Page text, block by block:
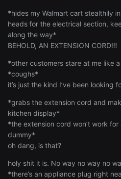
*hides my Walmart cart stealthily
heads for the electrical section,
along the way*
BEHOLD, AN EXTENSION CORD!!!
*other customers stare at me like
*coughs*
it’s just the kind I’ve been looking
*grabs the extension cord and
kitchen display*
*the extension cord won’t work
dummy*
oh dang, is that?
holy shit it is. No way no way no
*there’s an appliance plug right